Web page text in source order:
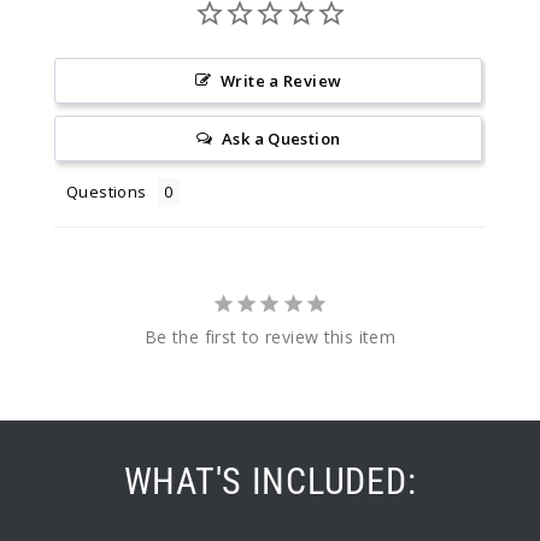
Write a Review
Ask a Question
Questions
Be the first to review this item
WHAT'S INCLUDED: